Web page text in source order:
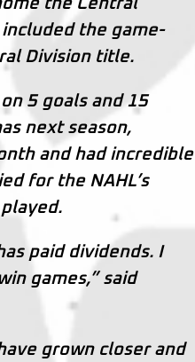
the game-
Division title.
5 goals and 15
next season,
and had incredible
for the NAHL’s
paid dividends. I
games,” said
grown closer and